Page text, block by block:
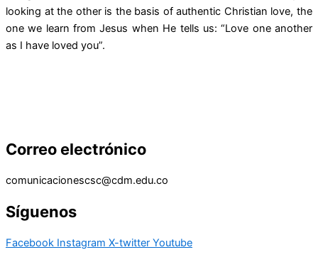
looking at the other is the basis of authentic Christian love, the
one we learn from Jesus when He tells us: “Love one another
as I have loved you”.
Correo electrónico
comunicacionescsc@cdm.edu.co
Síguenos
Facebook Instagram X-twitter Youtube